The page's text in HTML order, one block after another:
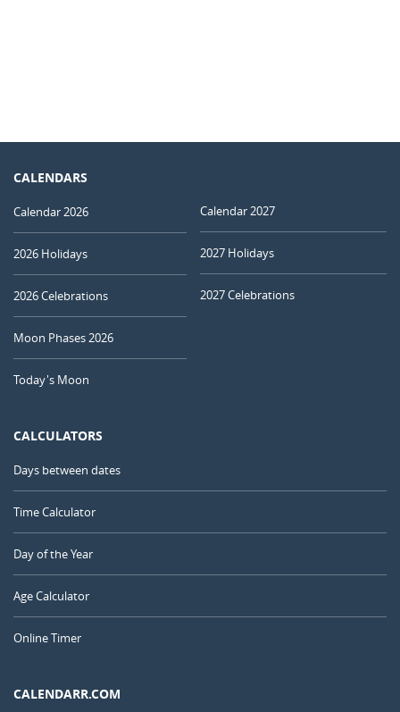
CALENDARS
Calendar 2026
2026 Holidays
2026 Celebrations
Moon Phases 2026
Today's Moon
Calendar 2027
2027 Holidays
2027 Celebrations
CALCULATORS
Days between dates
Time Calculator
Day of the Year
Age Calculator
Online Timer
CALENDARR.COM